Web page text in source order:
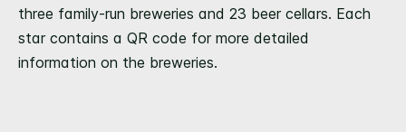
three family-run breweries and 23 beer cellars. Each
star contains a QR code for more detailed
information on the breweries.